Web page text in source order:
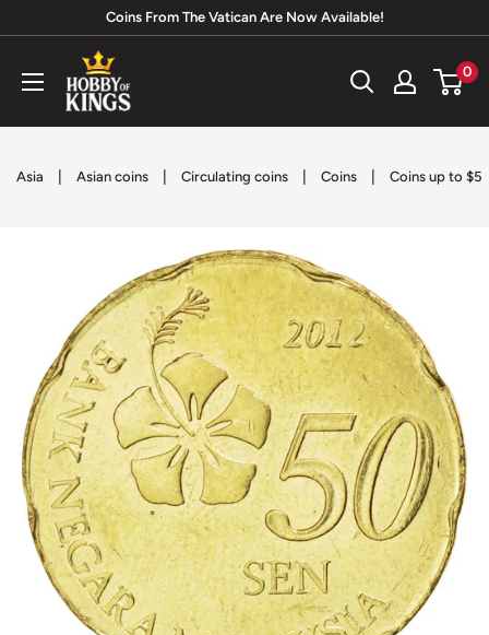
content
Coins From The Vatican Are Now Available!
Hobby
of
Kings
0
Asia Asian coins Circulating coins Coins Coins up to $5